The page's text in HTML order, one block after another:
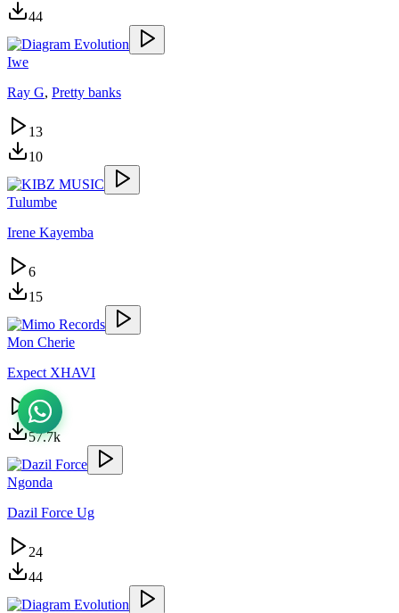
44
Iwe
Ray G, Pretty banks
13
10
Tulumbe
Irene Kayemba
6
15
Mon Cherie
Expect XHAVI
25.6k
57.7k
Ngonda
Dazil Force Ug
24
44